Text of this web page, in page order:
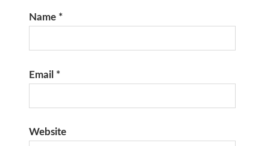
Name *
Email *
Website